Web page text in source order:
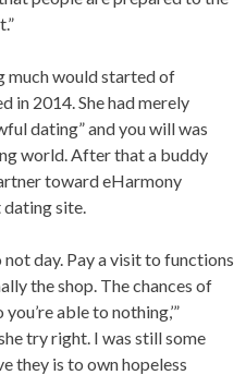
much would started of
in 2014. She had merely
dating” and you will was
world. After that a buddy
toward eHarmony
site.
not day. Pay a visit to functions
the shop. The chances of
able to nothing,’”
try right. I was still some
they is to own hopeless